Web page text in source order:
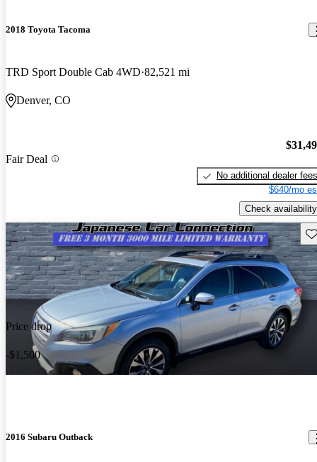
2018 Toyota Tacoma
TRD Sport Double Cab 4WD 82,521 mi
Denver, CO
Fair Deal
No additional dealer fees
$640/mo
Check availability
Price drop
-$1,500
2016 Subaru Outback